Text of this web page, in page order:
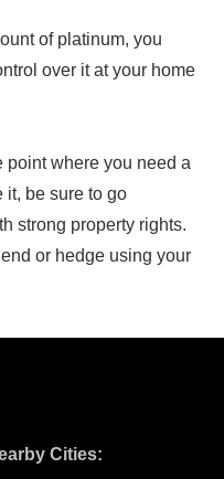
of platinum, you
over it at your home
point where you need a
it, be sure to go
strong property rights.
or hedge using your
Cities: